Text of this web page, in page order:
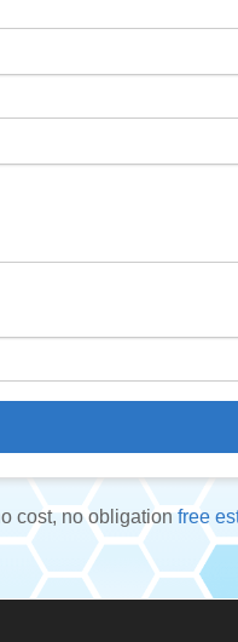
cost, no obligationfree